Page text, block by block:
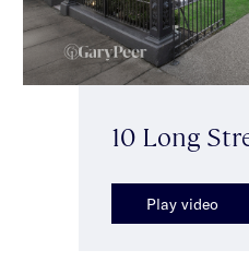
10 Long
Play video